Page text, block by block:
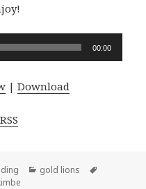
00:00
|Download
RSS
Categories
gold lions